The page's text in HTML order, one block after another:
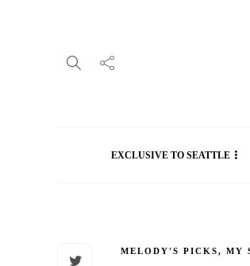
EXCLUSIVE TO SEATTLE
MELODY'S PICKS, MY